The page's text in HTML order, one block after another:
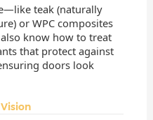
teak (naturally
or WPC composites
know how to treat
that protect against
doors look